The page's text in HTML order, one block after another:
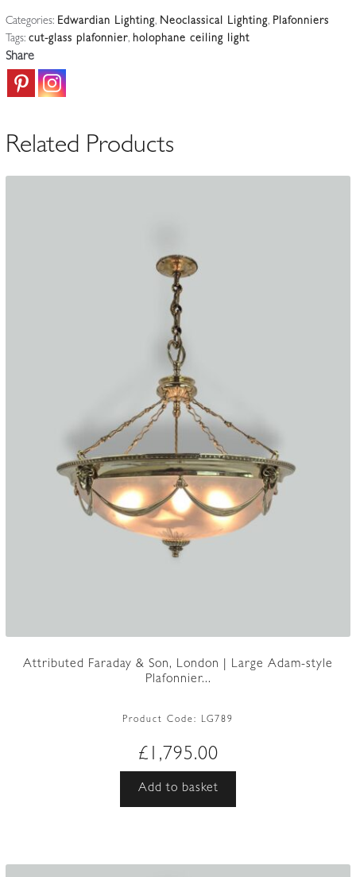
style
"Blondel"
Plafonnier
c.1915
Categories: Edwardian Lighting, Neoclassical Lighting, Plafonniers
Tags: cut-glass plafonnier, holophane ceiling light
Share
Related Products
Attributed Faraday & Son, London | Large Adam-style
Plafonnier...
Product Code: LG789
£ 1,795.00
Add to basket